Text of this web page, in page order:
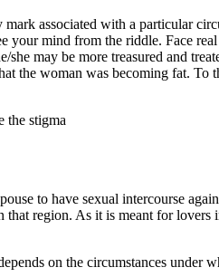
mark associated with a particular
your mind from the riddle. Face
may be more treasured and
the woman was becoming fat.
the stigma
to have sexual intercourse
that region. As it is meant for
on the circumstances